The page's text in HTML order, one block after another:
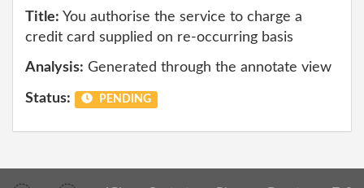
Title: You authorise the service to charge a
credit card supplied on re-occurring basis
Analysis: Generated through the annotate view
Status: PENDING